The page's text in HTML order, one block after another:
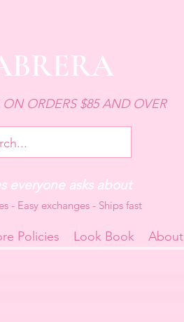
ON ORDERS $85 AND OVER
Policies Look Book About
everyone asks about
- Easy exchanges - Ships fast